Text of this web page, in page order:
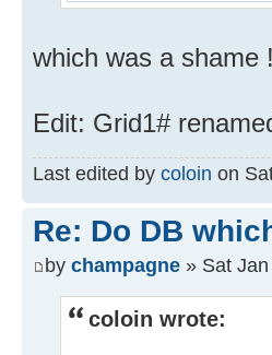
which was a shame !
Edit: Grid1#
Last edited by coloin on
Re: Do DB
by champagne » Sat
coloin wrote: